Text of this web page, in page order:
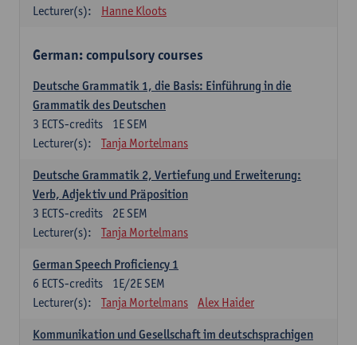
Lecturer(s):
Hanne Kloots
German: compulsory courses
Deutsche Grammatik 1, die Basis: Einführung in die
Grammatik des Deutschen
1E SEM
3 ECTS-credits
Lecturer(s):
Tanja Mortelmans
Deutsche Grammatik 2, Vertiefung und Erweiterung:
Verb, Adjektiv und Präposition
2E SEM
3 ECTS-credits
Lecturer(s):
Tanja Mortelmans
German Speech Proficiency 1
1E/2E SEM
6 ECTS-credits
Lecturer(s):
Tanja Mortelmans Alex Haider
Kommunikation und Gesellschaft im deutschsprachigen